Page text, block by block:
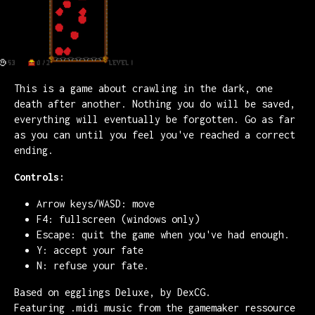
This is a game about crawling in the dark, one
death after another. Nothing you do will be saved,
everything will eventually be forgotten. Go as far
as you can until you feel you've reached a correct
ending.
Controls:
Arrow keys/WASD: move
F4: fullscreen (windows only)
Escape: quit the game when you've had enough.
Y: accept your fate
N: refuse your fate.
Based on egglings Deluxe, by DexCG.
Featuring .midi music from the gamemaker ressource